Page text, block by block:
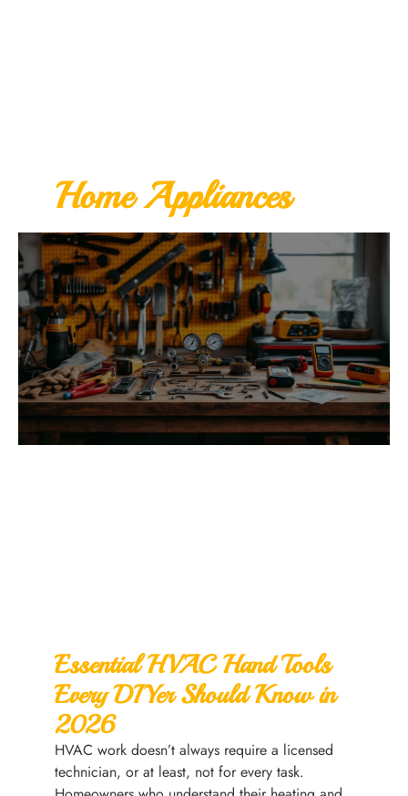
Home Appliances
Essential HVAC Hand Tools
Every DIYer Should Know in
2026
HVAC work doesn’t always require a licensed
technician, or at least, not for every task.